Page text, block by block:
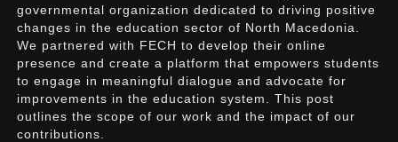
governmental organization dedicated to driving positive
changes in the education sector of North Macedonia.
We partnered with FECH to develop their online
presence and create a platform that empowers students
to engage in meaningful dialogue and advocate for
improvements in the education system. This post
outlines the scope of our work and the impact of our
contributions.